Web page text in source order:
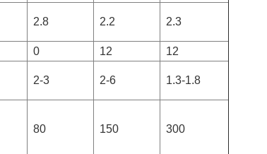
2.8 2.2 2.3
0 12
12
2-3 2-6 1.3-1.8
80 150 300